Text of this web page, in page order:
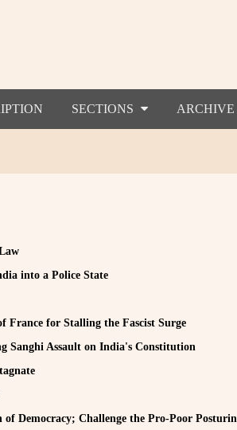
SECTIONS ARCHIVE
into a Police State
France for Stalling the Fascist Surge
Sanghi Assault on India's Constitution
Democracy; Challenge the Pro-Poor